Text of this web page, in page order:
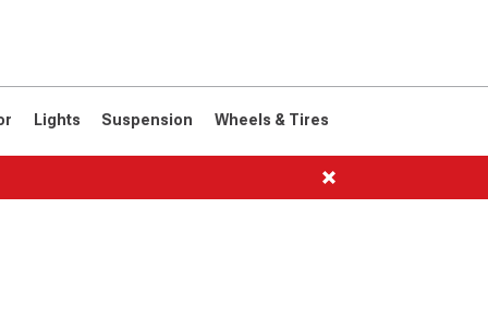
Saved Products
Lights Suspension Wheels & Tires